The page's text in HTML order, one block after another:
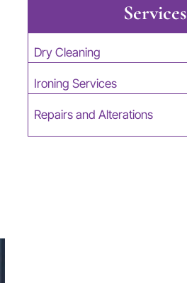
Services
Dry Cleaning
Ironing Services
Repairs and Alterations